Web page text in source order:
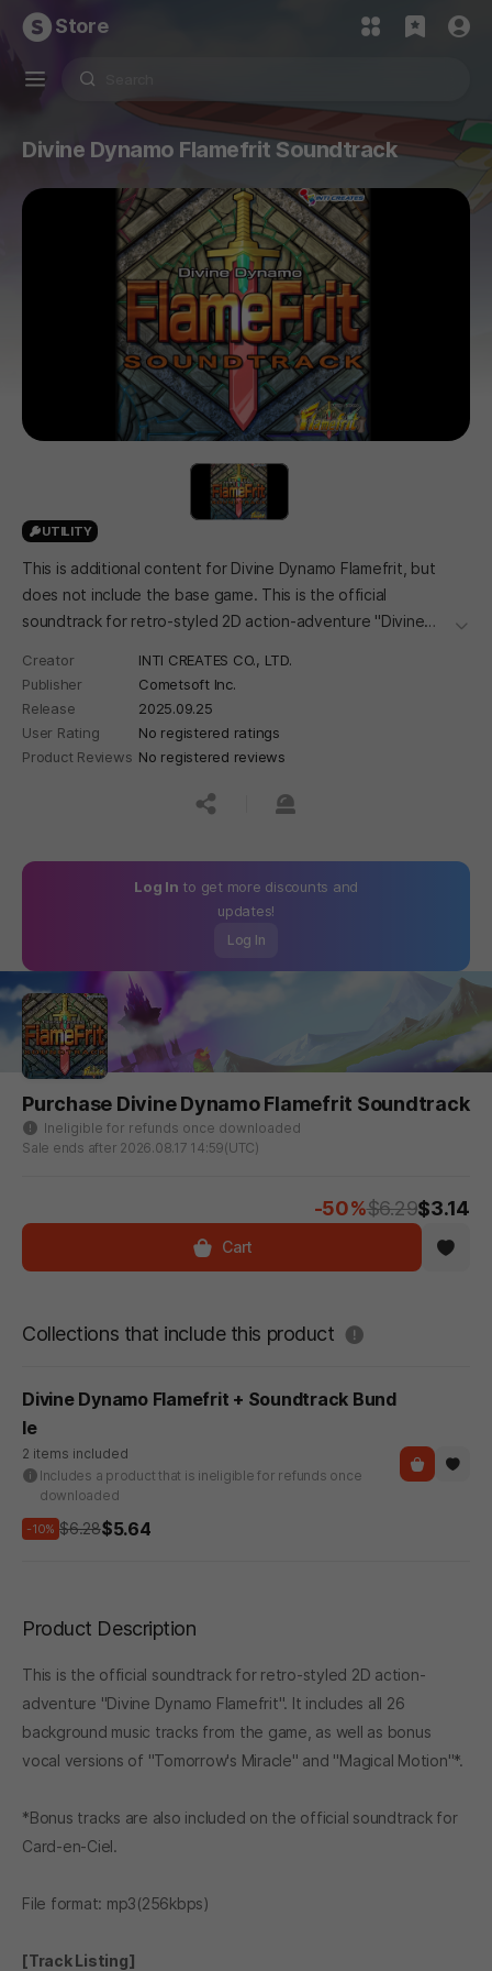
Store
Divine Dynamo Flamefrit Soundtrack
UTILITY
This is additional content for Divine Dynamo Flamefrit, but
does not include the base game. This is the official
soundtrack for retro-styled 2D action-adventure "Divine
더보
Creator
INTI CREATES CO., LTD.
Publisher
Cometsoft Inc.
Release
2025.09.25
User Rating
No registered ratings
Product Reviews No registered reviews
공유하기신고하기
Log In to get more discounts and
updates!
Log In
Purchase Divine Dynamo Flamefrit Soundtrack
Ineligible for refunds once downloaded
Sale ends after 2026.08.17 14:59(UTC)
-50%$6.29$3.14
Cart
Collections that include this product 도움말
Divine Dynamo Flamefrit + Soundtrack Bund
le
2 items included
Includes a product that is ineligible for refunds once
downloaded
-10% $6.28$5.64
Product Description
This is the official soundtrack for retro-styled 2D action-
adventure "Divine Dynamo Flamefrit". It includes all 26
background music tracks from the game, as well as bonus
vocal versions of "Tomorrow's Miracle" and "Magical Motion"*.
*Bonus tracks are also included on the official soundtrack for
Card-en-Ciel.
File format: mp3(256kbps)
[Track Listing]